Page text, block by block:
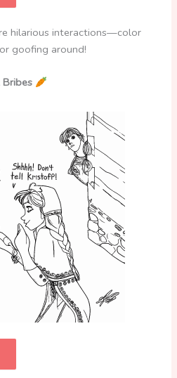
hilarious interactions—color
goofing around!
Bribes